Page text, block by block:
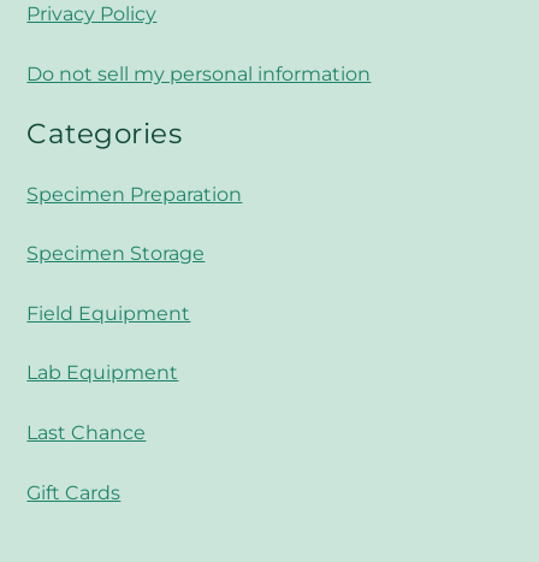
Privacy Policy
Do not sell my personal information
Categories
Specimen Preparation
Specimen Storage
Field Equipment
Lab Equipment
Last Chance
Gift Cards